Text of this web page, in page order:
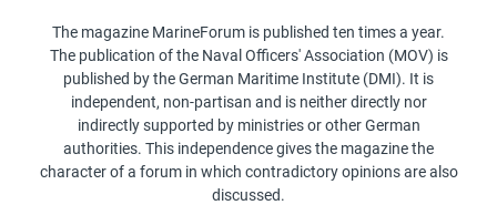
The magazine MarineForum is published ten times a year.
The publication of the Naval Officers' Association (MOV) is
published by the German Maritime Institute (DMI). It is
independent, non-partisan and is neither directly nor
indirectly supported by ministries or other German
authorities. This independence gives the magazine the
character of a forum in which contradictory opinions are also
discussed.